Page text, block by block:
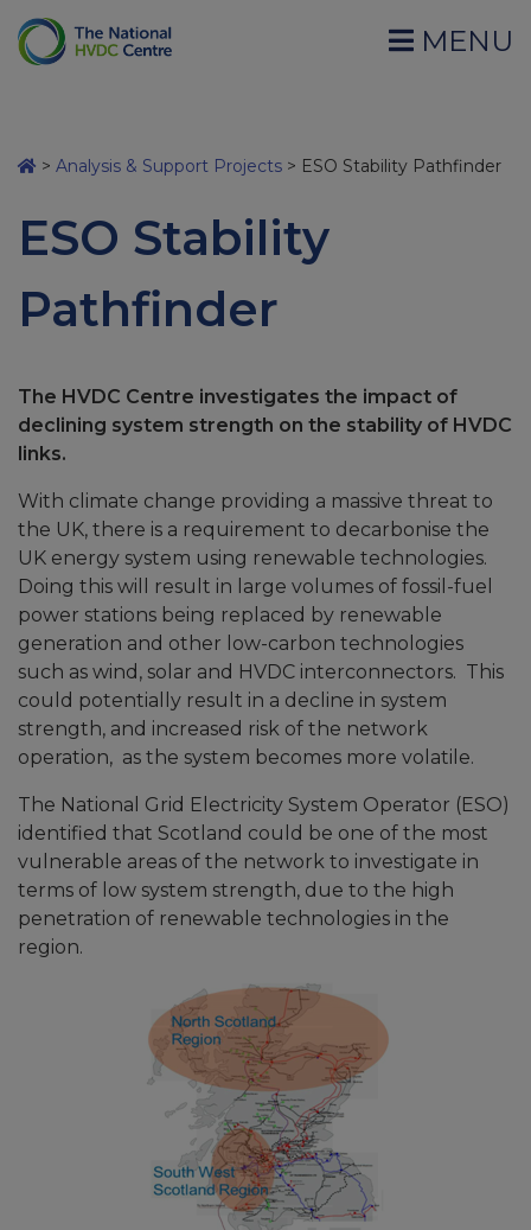
MENU
> Analysis & Support Projects > ESO Stability Pathfinder
ESO Stability
Pathfinder
The HVDC Centre investigates the impact of
declining system strength on the stability of HVDC
links.
With climate change providing a massive threat to
the UK, there is a requirement to decarbonise the
UK energy system using renewable technologies.
Doing this will result in large volumes of fossil-fuel
power stations being replaced by renewable
generation and other low-carbon technologies
such as wind, solar and HVDC interconnectors. This
could potentially result in a decline in system
strength, and increased risk of the network
operation, as the system becomes more volatile.
The National Grid Electricity System Operator (ESO)
identified that Scotland could be one of the most
vulnerable areas of the network to investigate in
terms of low system strength, due to the high
penetration of renewable technologies in the
region.